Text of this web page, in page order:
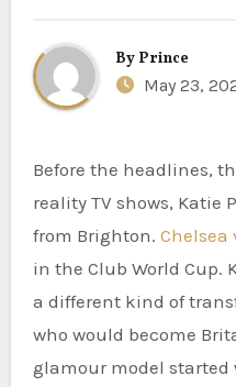
By Prince
May 23,
Before the headlines, the bankruptcies and the
reality TV shows, Katie
from Brighton. Chelsea
in the Club World Cup.
a different kind of
who would become
glamour model